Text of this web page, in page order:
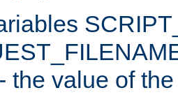
the value of